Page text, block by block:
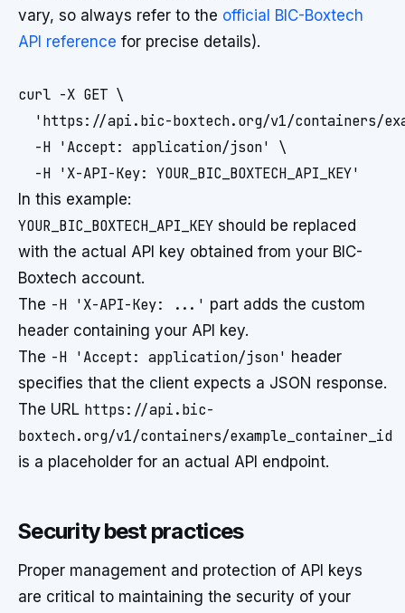
vary, so always refer to the official BIC-Boxtech
API reference for precise details).
curl -X GET \
'https://api.bic-boxtech.org/v1/containers/
  -H 'Accept: application/json' \
In this example:
YOUR_BIC_BOXTECH_API_KEY should be replaced
with the actual API key obtained from your BIC-
Boxtech account.
The -H 'X-API-Key: ...' part adds the custom
header containing your API key.
The -H 'Accept: application/json' header
specifies that the client expects a JSON response.
The URL https://api.bic-
boxtech.org/v1/containers/example_container_id
is a placeholder for an actual API endpoint.
Security best practices
Proper management and protection of API keys
are critical to maintaining the security of your